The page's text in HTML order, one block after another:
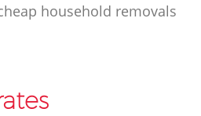
household removals